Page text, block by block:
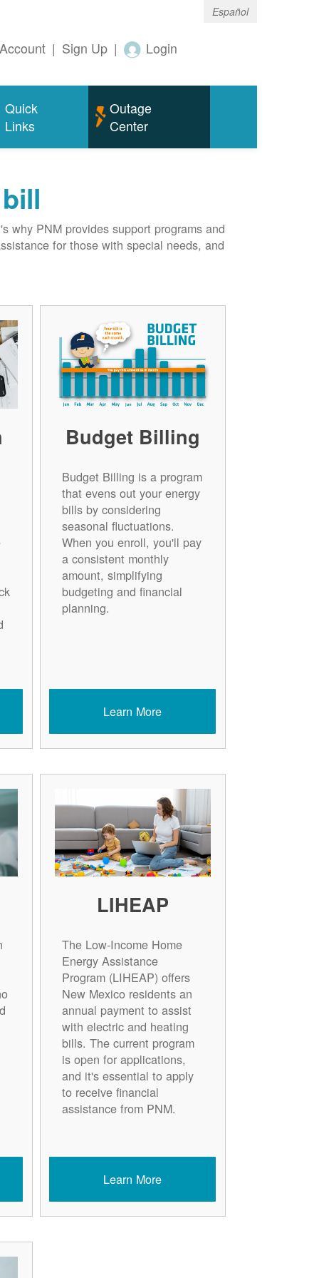
Español
| Sign Up | Login
Quick
Links
Outage
Center
why PNM provides support programs and
for those with special needs, and
Budget Billing
Budget Billing is a program
that evens out your energy
bills by considering
seasonal fluctuations.
When you enroll, you'll pay
a consistent monthly
amount, simplifying
budgeting and financial
planning.
Learn More
LIHEAP
The Low-Income Home
Energy Assistance
Program (LIHEAP) offers
New Mexico residents an
annual payment to assist
with electric and heating
bills. The current program
is open for applications,
and it's essential to apply
to receive financial
assistance from PNM.
Learn More